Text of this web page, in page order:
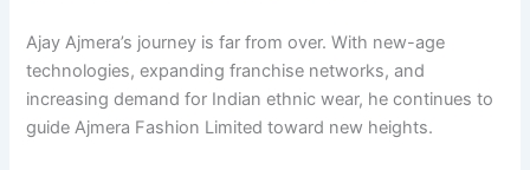
Ajay Ajmera’s journey is far from over. With new-age
technologies, expanding franchise networks, and
increasing demand for Indian ethnic wear, he continues to
guide Ajmera Fashion Limited toward new heights.